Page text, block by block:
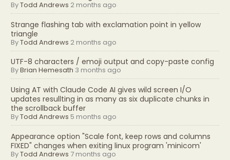
ByTodd Andrews 2 months ago
Strange flashing tab with exclamation point in yellow
triangle
ByTodd Andrews 2 months ago
UTF-8 characters / emoji output and copy-paste config
ByBrian Hemesath 3 months ago
Using AT with Claude Code AI gives wild screen I/O
updates resullting in as many as six duplicate chunks in
the scrollback buffer
ByTodd Andrews 5 months ago
Appearance option "Scale font, keep rows and columns
FIXED" changes when exiting linux program 'minicom'
ByTodd Andrews 7 months ago